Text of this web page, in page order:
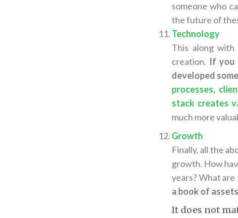
someone who
the future of
Technology
This along with
creation. If you
developed
processes,
stack creates
much more
Growth
Finally, all the
growth. How
years? What
a book of
It does not